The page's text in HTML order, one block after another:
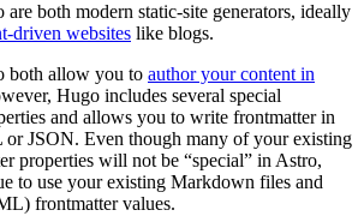
are both modern static-site generators, ideally
driven websites like blogs.
both allow you to author your content in
Hugo includes several special
and allows you to write frontmatter in
JSON. Even though many of your existing
properties will not be “special” in Astro,
to use your existing Markdown files and
frontmatter values.